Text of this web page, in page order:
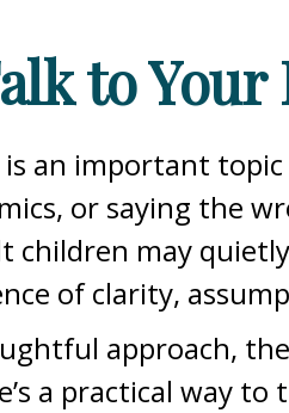
to
an important
or saying the
children may
of clarity,
approach,
a practical way